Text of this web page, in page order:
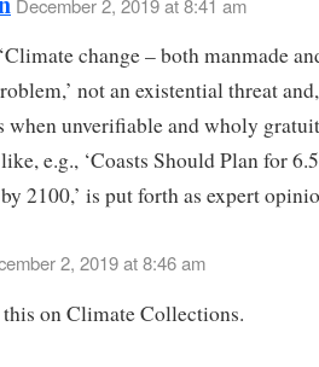
change – both manmade
not an existential threat
when unverifiable and wholy
e.g., ‘Coasts Should Plan for
2100,’ is put forth as expert
2, 2019 at 8:46 am
on Climate Collections.